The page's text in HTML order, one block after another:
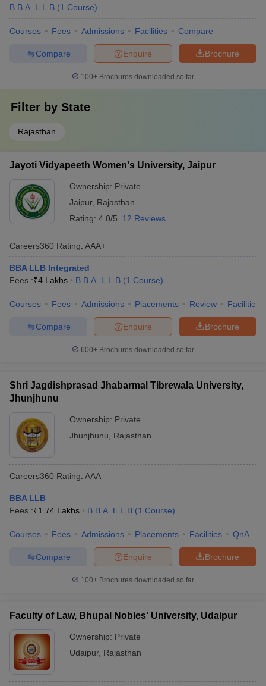
B.B.A. L.L.B (1 Course)
Courses Fees Admissions Facilities Compare
Brochure
Enquire
Compare
100+ Brochures downloaded so far
Filter by State
Rajasthan
Jayoti Vidyapeeth Women's University, Jaipur
Ownership: Private
Jaipur, Rajasthan
Rating: 4.0/5 12 Reviews
Careers360 Rating: AAA+
BBA LLB Integrated
Fees :₹4 Lakhs B.B.A. L.L.B (1 Course)
Courses Fees Admissions Placements Review Facilities
Brochure
Enquire
Compare
600+ Brochures downloaded so far
Shri Jagdishprasad Jhabarmal Tibrewala University,
Jhunjhunu
Ownership: Private
Jhunjhunu
Rajasthan
Careers360 Rating: AAA
BBA LLB
Fees :₹1.74 Lakhs B.B.A. L.L.B (1 Course)
Courses Fees Admissions Placements Facilities QnA
Brochure
Enquire
Compare
100+ Brochures downloaded so far
Faculty of Law, Bhupal Nobles' University, Udaipur
Ownership: Private
Udaipur, Rajasthan